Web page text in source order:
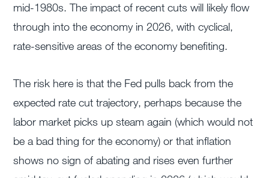
mid-1980s. The impact of recent cuts will likely flow
through into the economy in 2026, with cyclical,
rate-sensitive areas of the economy benefiting.
The risk here is that the Fed pulls back from the
expected rate cut trajectory, perhaps because the
labor market picks up steam again (which would not
be a bad thing for the economy) or that inflation
shows no sign of abating and rises even further